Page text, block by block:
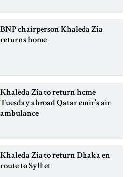
BNP chairperson Khaleda Zia
returns home
Khaleda Zia to return home
Tuesday abroad Qatar emir’s air
ambulance
Khaleda Zia to return Dhaka en
route to Sylhet